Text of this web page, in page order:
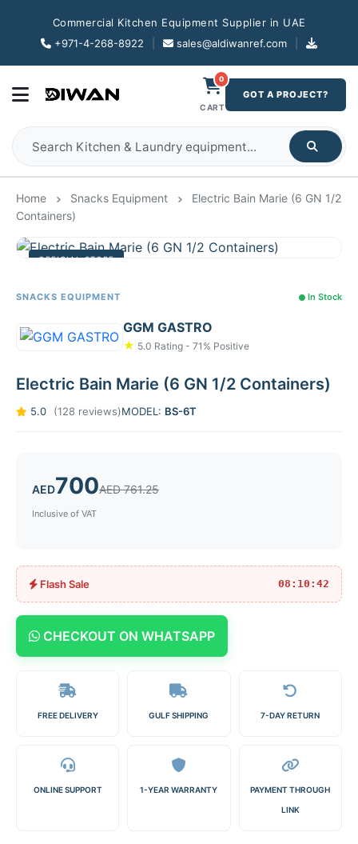
Commercial Kitchen Equipment Supplier in UAE
+971-4-268-8922
sales@aldiwanref.com
0
CART
GOT A PROJECT?
Home Snacks Equipment
Electric Bain Marie (6 GN 1/2
Containers)
OFFICIAL STORE
SNACKS EQUIPMENT In Stock
GGM GASTRO
★ 5.0 Rating - 71% Positive
Electric Bain Marie (6 GN 1/2 Containers)
5.0 (128 reviews)MODEL: BS-6T
AED700AED 761.25
Inclusive of VAT
Flash Sale 08:10:42
CHECKOUT ON WHATSAPP
FREE DELIVERY GULF SHIPPING 7-DAY RETURN
ONLINE SUPPORT 1-YEAR WARRANTY PAYMENT THROUGH
LINK